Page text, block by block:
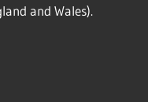
and Wales).